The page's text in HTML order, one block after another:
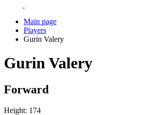
Main page
Players
Gurin Valery
Gurin Valery
Forward
Height: 174